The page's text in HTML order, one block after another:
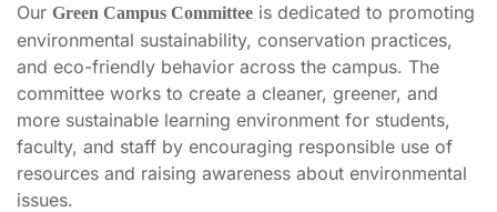
Our Green Campus Committee is dedicated to promoting
environmental sustainability, conservation practices,
and eco-friendly behavior across the campus. The
committee works to create a cleaner, greener, and
more sustainable learning environment for students,
faculty, and staff by encouraging responsible use of
resources and raising awareness about environmental
issues.